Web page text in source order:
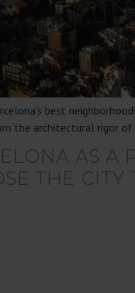
best
the architectural rigor
AS A
THE